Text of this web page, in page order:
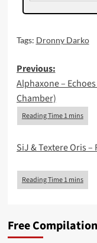
Tags: Dronny Darko
Post
Previous:
Alphaxone –
Chamber)
SiJ & Textere Oris
Free